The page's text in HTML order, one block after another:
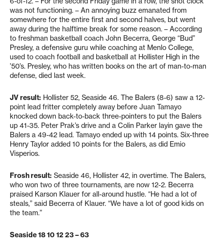
was not functioning. – An annoying buzz emanated from
somewhere for the entire first and second halves, but went
away during the halftime break for some reason. – According
to freshman basketball coach John Becerra, George “Bud”
Presley, a defensive guru while coaching at Menlo College,
used to coach football and basketball at Hollister High in the
’50’s. Presley, who has written books on the art of man-to-man
defense, died last week.
JV result: Hollister 52, Seaside 46. The Balers (8-6) saw a 12-
point lead fritter completely away before Juan Tamayo
knocked down back-to-back three-pointers to put the Balers
up 41-35. Peter Prak’s drive and a Colin Parker layin gave the
Balers a 49-42 lead. Tamayo ended up with 14 points. Six-three
Henry Taylor added 10 points for the Balers, as did Emio
Visperios.
Frosh result: Seaside 46, Hollister 42, in overtime. The Balers,
who won two of three tournaments, are now 12-2. Becerra
praised Karson Klauer for all-around hustle. “He had a lot of
steals,” said Becerra of Klauer. “We have a lot of good kids on
the team.”
Seaside 18 10 12 23 – 63